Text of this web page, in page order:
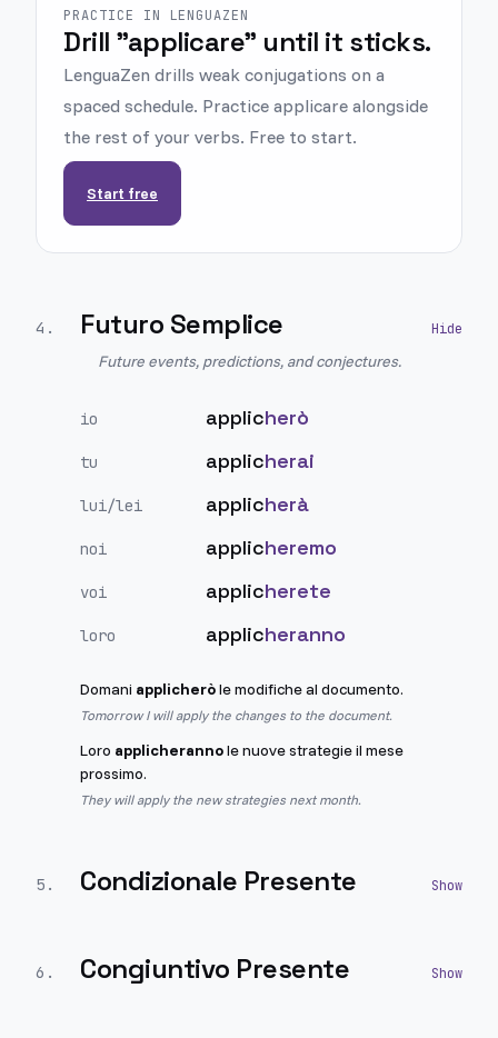
PRACTICE IN LENGUAZEN
Drill "applicare" until it sticks.
LenguaZen drills weak conjugations on a
spaced schedule. Practice applicare alongside
the rest of your verbs. Free to start.
Start free
4 . Futuro Semplice
Future events, predictions, and conjectures.
io applicherò
tu applicherai
lui/lei applicherà
noi applicheremo
voi applicherete
loro applicheranno
Domani applicheròle modifiche al documento.
Tomorrow I will apply the changes to the document.
Loro applicherannole nuove strategie il mese
prossimo.
They will apply the new strategies next month.
5 . Condizionale Presente
6 . Congiuntivo Presente